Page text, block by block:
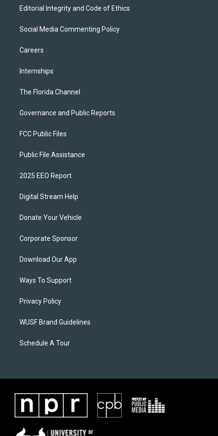
Editorial Integrity and Code of Ethics
Social Media Commenting Policy
Careers
Internships
The Florida Channel
Governance and Public Reports
FCC Public Files
Public File Assistance
2025 EEO Report
Digital Stream Help
Donate Your Vehicle
Corporate Sponsor
Download Our App
Ways To Support
Privacy Policy
WUSF Brand Guidelines
Schedule A Tour